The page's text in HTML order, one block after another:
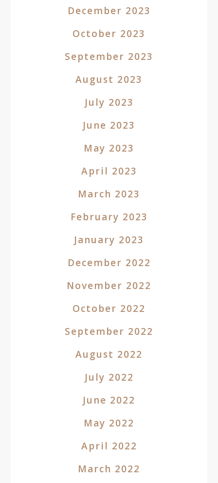
December 2023
October 2023
September 2023
August 2023
July 2023
June 2023
May 2023
April 2023
March 2023
February 2023
January 2023
December 2022
November 2022
October 2022
September 2022
August 2022
July 2022
June 2022
May 2022
April 2022
March 2022